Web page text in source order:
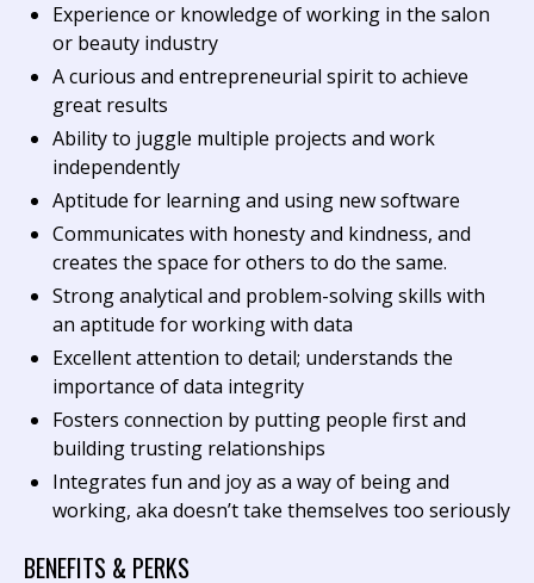
Experience or knowledge of working in the salon
or beauty industry
A curious and entrepreneurial spirit to achieve
great results
Ability to juggle multiple projects and work
independently
Aptitude for learning and using new software
Communicates with honesty and kindness, and
creates the space for others to do the same.
Strong analytical and problem-solving skills with
an aptitude for working with data
Excellent attention to detail; understands the
importance of data integrity
Fosters connection by putting people first and
building trusting relationships
Integrates fun and joy as a way of being and
working, aka doesn’t take themselves too seriously
BENEFITS & PERKS